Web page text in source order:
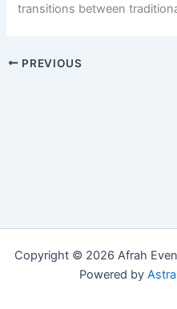
transitions between
PREVIOUS
Copyright © 2026 Afrah
Powered by